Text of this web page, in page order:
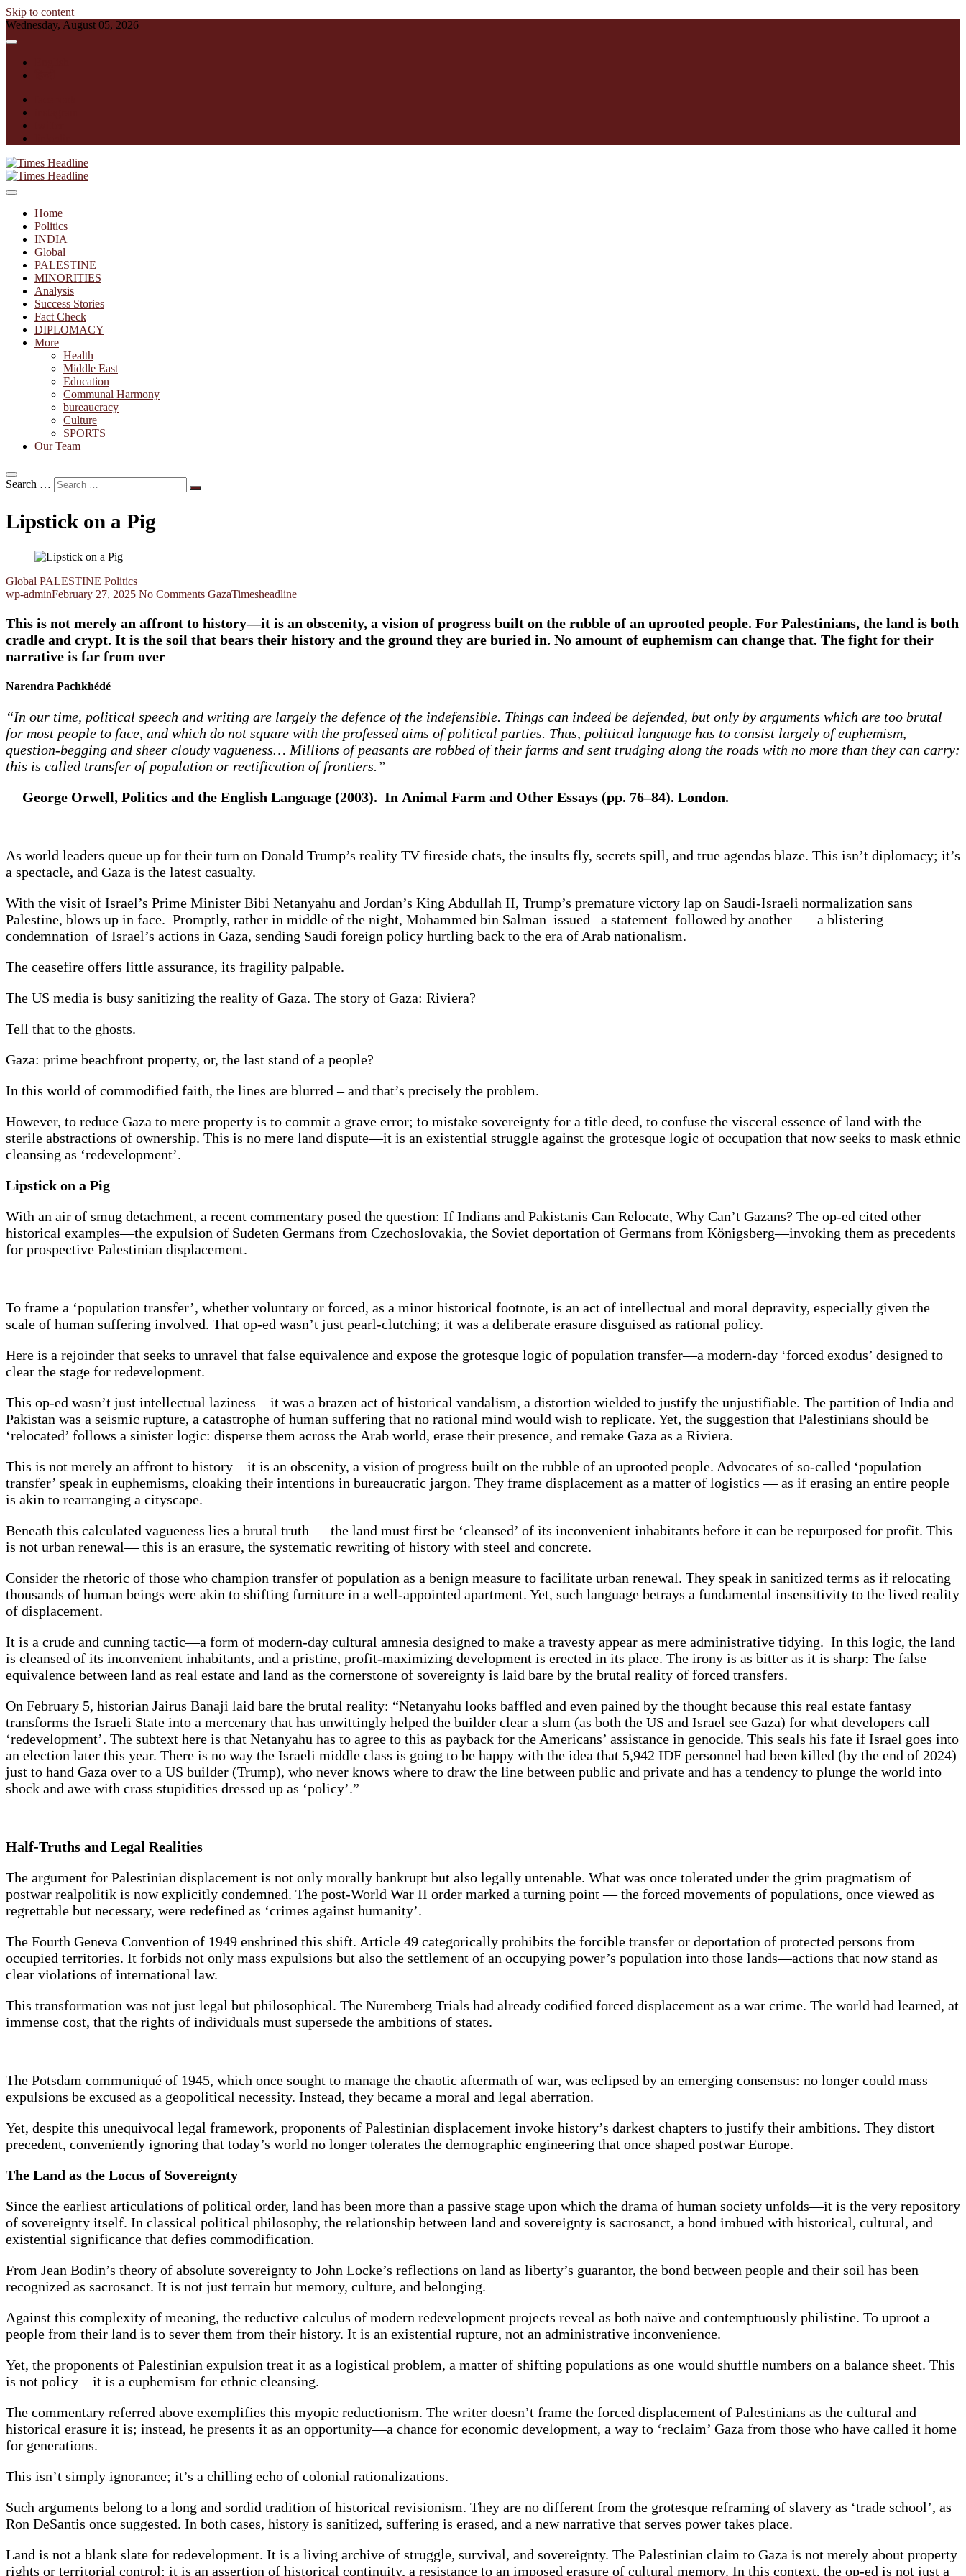
Skip to content
Wednesday, August 05, 2026
Times Headline
Home
Politics
INDIA
Global
PALESTINE
MINORITIES
Analysis
Success Stories
Fact Check
DIPLOMACY
More
Health
Middle East
Education
Communal Harmony
bureaucracy
Culture
SPORTS
Our Team
Search …
Lipstick on a Pig
Global PALESTINE Politics
wp-adminFebruary 27, 2025 No Comments GazaTimesheadline
This is not merely an affront to history—it is an obscenity, a vision of progress built on the rubble of an uprooted people. For Palestinians, the land is both
cradle and crypt. It is the soil that bears their history and the ground they are buried in. No amount of euphemism can change that. The fight for their
narrative is far from over
Narendra Pachkhédé
“In our time, political speech and writing are largely the defence of the indefensible. Things can indeed be defended, but only by arguments which are too brutal
for most people to face, and which do not square with the professed aims of political parties. Thus, political language has to consist largely of euphemism,
question-begging and sheer cloudy vagueness… Millions of peasants are robbed of their farms and sent trudging along the roads with no more than they can carry:
this is called transfer of population or rectification of frontiers.”
— George Orwell, Politics and the English Language (2003). In Animal Farm and Other Essays (pp. 76–84). London.
As world leaders queue up for their turn on Donald Trump’s reality TV fireside chats, the insults fly, secrets spill, and true agendas blaze. This isn’t diplomacy; it’s
a spectacle, and Gaza is the latest casualty.
With the visit of Israel’s Prime Minister Bibi Netanyahu and Jordan’s King Abdullah II, Trump’s premature victory lap on Saudi-Israeli normalization sans
Palestine, blows up in face. Promptly, rather in middle of the night, Mohammed bin Salman issued a statement followed by another — a blistering
condemnation of Israel’s actions in Gaza, sending Saudi foreign policy hurtling back to the era of Arab nationalism.
The ceasefire offers little assurance, its fragility palpable.
The US media is busy sanitizing the reality of Gaza. The story of Gaza: Riviera?
Tell that to the ghosts.
Gaza: prime beachfront property, or, the last stand of a people?
In this world of commodified faith, the lines are blurred – and that’s precisely the problem.
However, to reduce Gaza to mere property is to commit a grave error; to mistake sovereignty for a title deed, to confuse the visceral essence of land with the
sterile abstractions of ownership. This is no mere land dispute—it is an existential struggle against the grotesque logic of occupation that now seeks to mask ethnic
cleansing as ‘redevelopment’.
Lipstick on a Pig
With an air of smug detachment, a recent commentary posed the question: If Indians and Pakistanis Can Relocate, Why Can’t Gazans? The op-ed cited other
historical examples—the expulsion of Sudeten Germans from Czechoslovakia, the Soviet deportation of Germans from Königsberg—invoking them as precedents
for prospective Palestinian displacement.
To frame a ‘population transfer’, whether voluntary or forced, as a minor historical footnote, is an act of intellectual and moral depravity, especially given the
scale of human suffering involved. That op-ed wasn’t just pearl-clutching; it was a deliberate erasure disguised as rational policy.
Here is a rejoinder that seeks to unravel that false equivalence and expose the grotesque logic of population transfer—a modern-day ‘forced exodus’ designed to
clear the stage for redevelopment.
This op-ed wasn’t just intellectual laziness—it was a brazen act of historical vandalism, a distortion wielded to justify the unjustifiable. The partition of India and
Pakistan was a seismic rupture, a catastrophe of human suffering that no rational mind would wish to replicate. Yet, the suggestion that Palestinians should be
‘relocated’ follows a sinister logic: disperse them across the Arab world, erase their presence, and remake Gaza as a Riviera.
This is not merely an affront to history—it is an obscenity, a vision of progress built on the rubble of an uprooted people. Advocates of so-called ‘population
transfer’ speak in euphemisms, cloaking their intentions in bureaucratic jargon. They frame displacement as a matter of logistics — as if erasing an entire people
is akin to rearranging a cityscape.
Beneath this calculated vagueness lies a brutal truth — the land must first be ‘cleansed’ of its inconvenient inhabitants before it can be repurposed for profit. This
is not urban renewal— this is an erasure, the systematic rewriting of history with steel and concrete.
Consider the rhetoric of those who champion transfer of population as a benign measure to facilitate urban renewal. They speak in sanitized terms as if relocating
thousands of human beings were akin to shifting furniture in a well-appointed apartment. Yet, such language betrays a fundamental insensitivity to the lived reality
of displacement.
It is a crude and cunning tactic—a form of modern-day cultural amnesia designed to make a travesty appear as mere administrative tidying. In this logic, the land
is cleansed of its inconvenient inhabitants, and a pristine, profit-maximizing development is erected in its place. The irony is as bitter as it is sharp: The false
equivalence between land as real estate and land as the cornerstone of sovereignty is laid bare by the brutal reality of forced transfers.
On February 5, historian Jairus Banaji laid bare the brutal reality: “Netanyahu looks baffled and even pained by the thought because this real estate fantasy
transforms the Israeli State into a mercenary that has unwittingly helped the builder clear a slum (as both the US and Israel see Gaza) for what developers call
‘redevelopment’. The subtext here is that Netanyahu has to agree to this as payback for the Americans’ assistance in genocide. This seals his fate if Israel goes into
an election later this year. There is no way the Israeli middle class is going to be happy with the idea that 5,942 IDF personnel had been killed (by the end of 2024)
just to hand Gaza over to a US builder (Trump), who never knows where to draw the line between public and private and has a tendency to plunge the world into
shock and awe with crass stupidities dressed up as ‘policy’.”
Half-Truths and Legal Realities
The argument for Palestinian displacement is not only morally bankrupt but also legally untenable. What was once tolerated under the grim pragmatism of
postwar realpolitik is now explicitly condemned. The post-World War II order marked a turning point — the forced movements of populations, once viewed as
regrettable but necessary, were redefined as ‘crimes against humanity’.
The Fourth Geneva Convention of 1949 enshrined this shift. Article 49 categorically prohibits the forcible transfer or deportation of protected persons from
occupied territories. It forbids not only mass expulsions but also the settlement of an occupying power’s population into those lands—actions that now stand as
clear violations of international law.
This transformation was not just legal but philosophical. The Nuremberg Trials had already codified forced displacement as a war crime. The world had learned, at
immense cost, that the rights of individuals must supersede the ambitions of states.
The Potsdam communiqué of 1945, which once sought to manage the chaotic aftermath of war, was eclipsed by an emerging consensus: no longer could mass
expulsions be excused as a geopolitical necessity. Instead, they became a moral and legal aberration.
Yet, despite this unequivocal legal framework, proponents of Palestinian displacement invoke history’s darkest chapters to justify their ambitions. They distort
precedent, conveniently ignoring that today’s world no longer tolerates the demographic engineering that once shaped postwar Europe.
The Land as the Locus of Sovereignty
Since the earliest articulations of political order, land has been more than a passive stage upon which the drama of human society unfolds—it is the very repository
of sovereignty itself. In classical political philosophy, the relationship between land and sovereignty is sacrosanct, a bond imbued with historical, cultural, and
existential significance that defies commodification.
From Jean Bodin’s theory of absolute sovereignty to John Locke’s reflections on land as liberty’s guarantor, the bond between people and their soil has been
recognized as sacrosanct. It is not just terrain but memory, culture, and belonging.
Against this complexity of meaning, the reductive calculus of modern redevelopment projects reveal as both naïve and contemptuously philistine. To uproot a
people from their land is to sever them from their history. It is an existential rupture, not an administrative inconvenience.
Yet, the proponents of Palestinian expulsion treat it as a logistical problem, a matter of shifting populations as one would shuffle numbers on a balance sheet. This
is not policy—it is a euphemism for ethnic cleansing.
The commentary referred above exemplifies this myopic reductionism. The writer doesn’t frame the forced displacement of Palestinians as the cultural and
historical erasure it is; instead, he presents it as an opportunity—a chance for economic development, a way to ‘reclaim’ Gaza from those who have called it home
for generations.
This isn’t simply ignorance; it’s a chilling echo of colonial rationalizations.
Such arguments belong to a long and sordid tradition of historical revisionism. They are no different from the grotesque reframing of slavery as ‘trade school’, as
Ron DeSantis once suggested. In both cases, history is sanitized, suffering is erased, and a new narrative that serves power takes place.
Land is not a blank slate for redevelopment. It is a living archive of struggle, survival, and sovereignty. The Palestinian claim to Gaza is not merely about property
rights or territorial control; it is an assertion of historical continuity, a resistance to an imposed erasure of cultural memory. In this context, the op-ed is not just a